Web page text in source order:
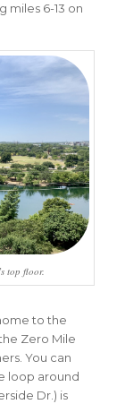
miles 6-13 on
top floor.
to the
Zero Mile
You can
loop around
Dr.) is